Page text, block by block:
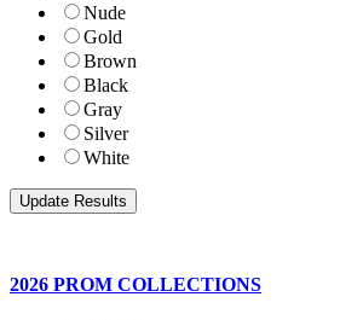
Nude
Gold
Brown
Black
Gray
Silver
White
2026 PROM COLLECTIONS